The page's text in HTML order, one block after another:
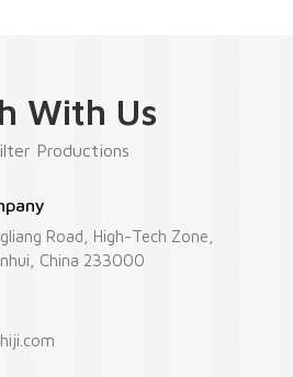
With Us
Productions
Road, High-Tech Zone,
China 233000